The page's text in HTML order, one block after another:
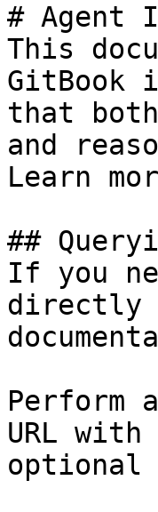
# Agent
This
GitBook
that
and
Learn
##
If you
directly
Perform
URL
optional